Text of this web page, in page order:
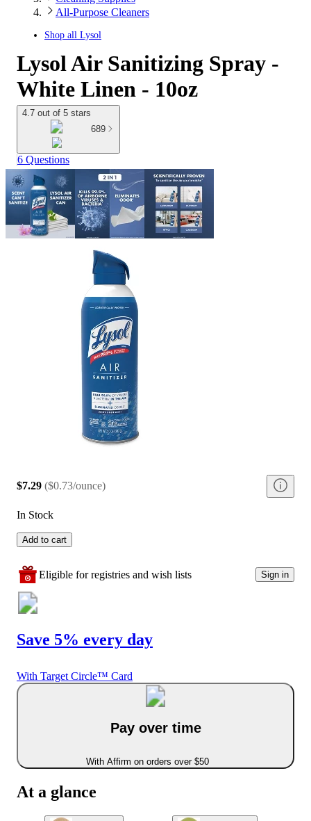
All-Purpose Cleaners
Shop all Lysol
Lysol Air Sanitizing Spray -
White Linen - 10oz
4.7 out of 5 stars
689
6 Questions
$7.29 ($0.73/ounce)
In Stock
Add to cart
Eligible for registries and wish lists Sign in
Save 5% every day
With Target Circle™ Card
Pay over time
With Affirm on orders over $50
At a glance